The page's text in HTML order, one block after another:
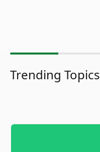
Trending Topics